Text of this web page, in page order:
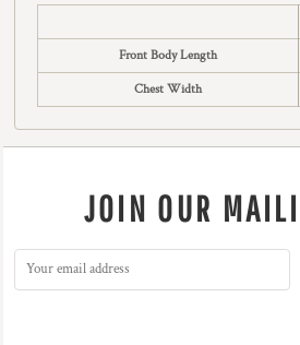
Front Body Length
Chest Width
JOIN OUR